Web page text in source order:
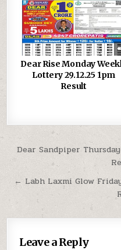
Dear Rise Monday
Lottery 29.12.25 1pm
Result
Post
navigation
Dear Sandpiper
← Labh Laxmi Glow
Leave a Reply